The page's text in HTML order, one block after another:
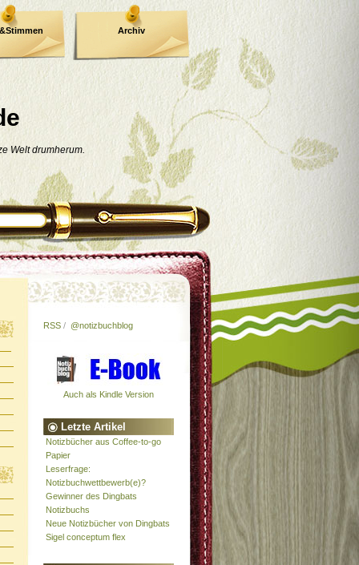
Welt drumherum.
Archiv
RSS / @notizbuchblog
Auch als Kindle Version
Letzte Artikel
Notizbücher aus Coffee-to-go
Papier
Leserfrage:
Notizbuchwettbewerb(e)?
Gewinner des Dingbats
Notizbuchs
Neue Notizbücher von Dingbats
Sigel conceptum flex